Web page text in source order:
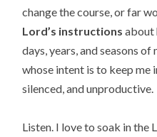
change the course, or far
Lord’s instructions about
days, years, and seasons
whose intent is to keep
silenced, and unproductive.
Listen. I love to soak in the